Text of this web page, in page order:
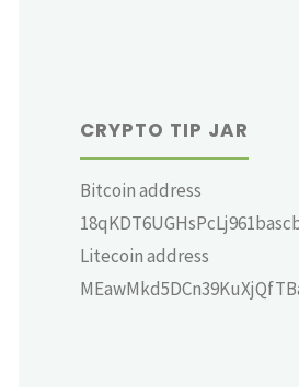
CRYPTO TIP JAR
Bitcoin address
Litecoin address